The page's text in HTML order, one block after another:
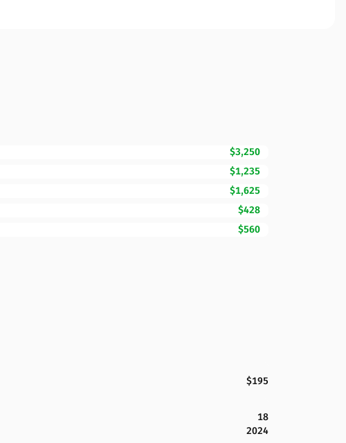
$3,250
$1,235
$1,625
$428
$560
$195
18
2024